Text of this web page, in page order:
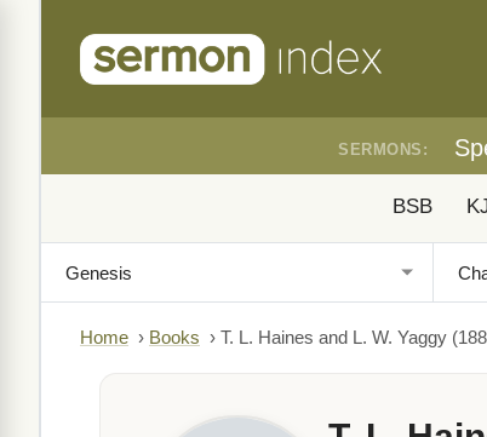
SERMONS:
BSB
Home › Books › T. L. Haines and L. W. Yaggy